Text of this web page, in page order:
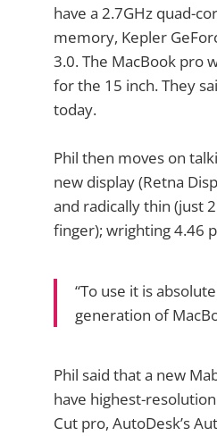
have a 2.7GHz quad-
memory, Kepler
3.0. The MacBook pro
for the 15 inch. They
today.
Phil then moves on
new display (Retna
and radically thin (just
finger); wrighting 4.46
“To use it is
generation of
Phil said that a new
have highest-
Cut pro, AutoDesk’s